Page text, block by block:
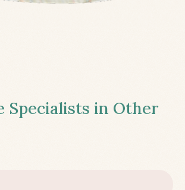
Specialists in Other